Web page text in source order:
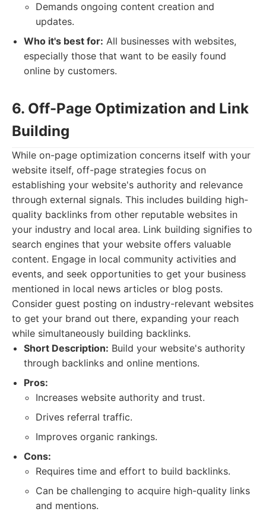
Demands ongoing content creation and
updates.
Who it's best for: All businesses with websites,
especially those that want to be easily found
online by customers.
6. Off-Page Optimization and Link
Building
While on-page optimization concerns itself with your
website itself, off-page strategies focus on
establishing your website's authority and relevance
through external signals. This includes building high-
quality backlinks from other reputable websites in
your industry and local area. Link building signifies to
search engines that your website offers valuable
content. Engage in local community activities and
events, and seek opportunities to get your business
mentioned in local news articles or blog posts.
Consider guest posting on industry-relevant websites
to get your brand out there, expanding your reach
while simultaneously building backlinks.
Short Description: Build your website's authority
through backlinks and online mentions.
Pros:
Increases website authority and trust.
Drives referral traffic.
Improves organic rankings.
Cons:
Requires time and effort to build backlinks.
Can be challenging to acquire high-quality links
and mentions.